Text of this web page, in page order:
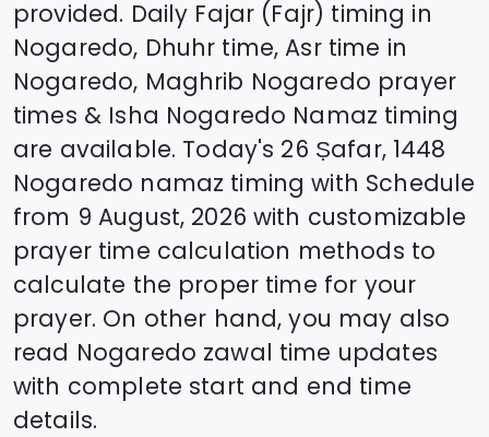
provided. Daily Fajar (Fajr) timing in
Nogaredo, Dhuhr time, Asr time in
Nogaredo, Maghrib Nogaredo prayer
times & Isha Nogaredo Namaz timing
are available. Today's 26 Ṣafar, 1448
Nogaredo namaz timing with Schedule
from 9 August, 2026 with customizable
prayer time calculation methods to
calculate the proper time for your
prayer. On other hand, you may also
read Nogaredo zawal time updates
with complete start and end time
details.